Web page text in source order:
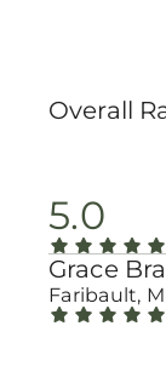
Overall
5.0
Grace
Faribault,